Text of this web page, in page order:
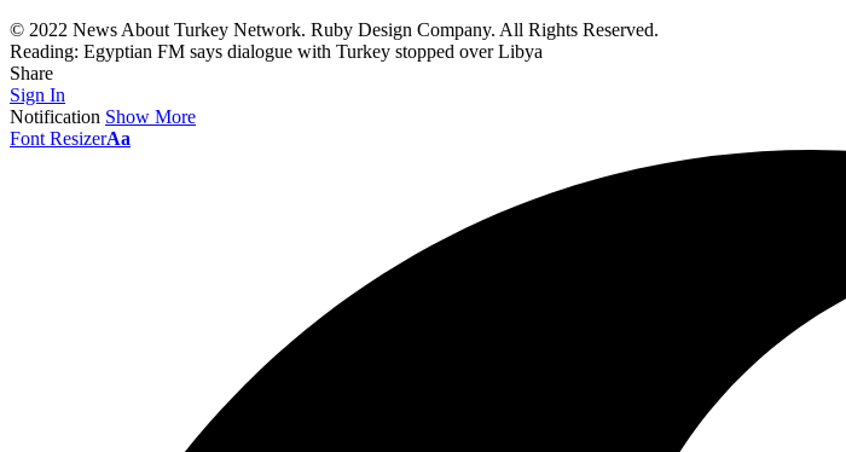
© 2022 News About Turkey Network. Ruby Design Company. All Rights Reserved.
Reading: Egyptian FM says dialogue with Turkey stopped over Libya
Share
Sign In
Notification Show More
Font ResizerAa